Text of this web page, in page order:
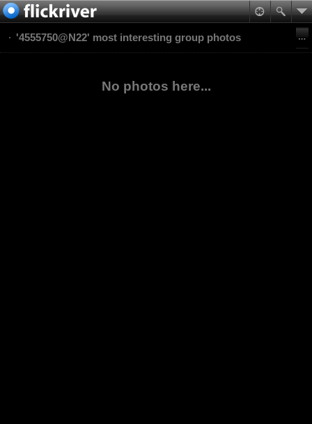
'4555750@N22' most interesting group photos
No photos here...